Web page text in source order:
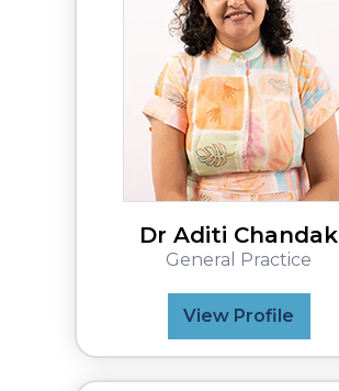
Dr Aditi Chandak
General Practice
View Profile